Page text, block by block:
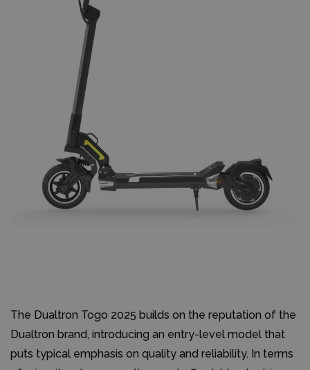
The Dualtron Togo 2025 builds on the reputation of the
Dualtron brand, introducing an entry-level model that
puts typical emphasis on quality and reliability. In terms